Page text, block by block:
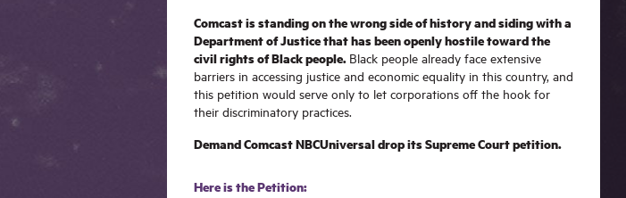
Comcast is standing on the wrong side of history and siding with a
Department of Justice that has been openly hostile toward the
civil rights of Black people. Black people already face extensive
barriers in accessing justice and economic equality in this country, and
this petition would serve only to let corporations off the hook for
their discriminatory practices.
Demand Comcast NBCUniversal drop its Supreme Court petition.
Here is the Petition: